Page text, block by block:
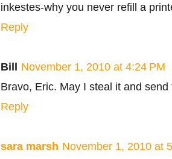
inkestes-why you never refill a
Reply
Bill November 1, 2010 at 4:24 PM
Bravo, Eric. May I steal it and send
Reply
sara marsh November 1, 2010 at